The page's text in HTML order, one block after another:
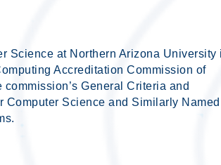
Science at Northern Arizona University
Accreditation Commission of
commission’s General Criteria and
Computer Science and Similarly Named